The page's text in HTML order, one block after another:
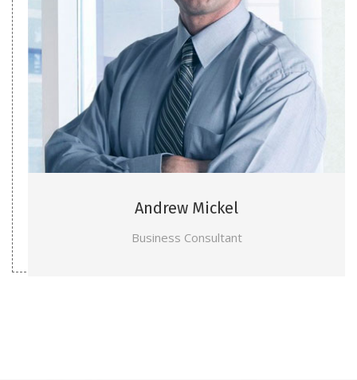
Andrew Mickel
Business Consultant